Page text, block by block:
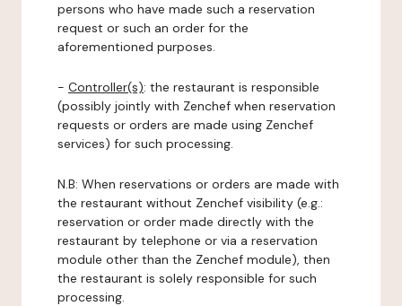
persons who have made such a reservation
request or such an order for the
aforementioned purposes.
- Controller(s): the restaurant is responsible
(possibly jointly with Zenchef when reservation
requests or orders are made using Zenchef
services) for such processing.
N.B: When reservations or orders are made with
the restaurant without Zenchef visibility (e.g.:
reservation or order made directly with the
restaurant by telephone or via a reservation
module other than the Zenchef module), then
the restaurant is solely responsible for such
processing.